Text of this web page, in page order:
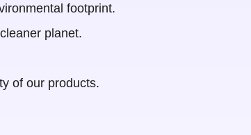
footprint.
planet.
of our products.